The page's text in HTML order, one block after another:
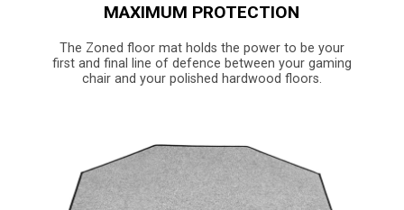
MAXIMUM PROTECTION
The Zoned floor mat holds the power to be your
first and final line of defence between your gaming
chair and your polished hardwood floors.